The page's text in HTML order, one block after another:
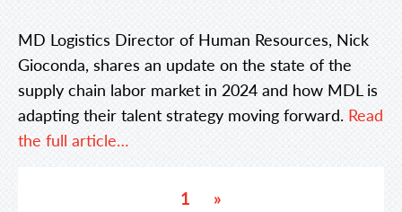
MD Logistics Director of Human Resources, Nick
Gioconda, shares an update on the state of the
supply chain labor market in 2024 and how MDL is
adapting their talent strategy moving forward. Read
the full article…
1 »